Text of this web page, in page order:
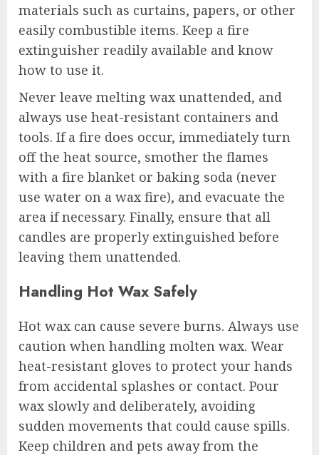
materials such as curtains, papers, or other
easily combustible items. Keep a fire
extinguisher readily available and know
how to use it.
Never leave melting wax unattended, and
always use heat-resistant containers and
tools. If a fire does occur, immediately turn
off the heat source, smother the flames
with a fire blanket or baking soda (never
use water on a wax fire), and evacuate the
area if necessary. Finally, ensure that all
candles are properly extinguished before
leaving them unattended.
Handling Hot Wax Safely
Hot wax can cause severe burns. Always use
caution when handling molten wax. Wear
heat-resistant gloves to protect your hands
from accidental splashes or contact. Pour
wax slowly and deliberately, avoiding
sudden movements that could cause spills.
Keep children and pets away from the